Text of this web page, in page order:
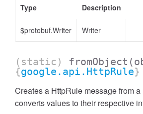
Type
Description
$protobuf.Writer Writer
(static) fromObject
{google.api.HttpRule}
Creates a HttpRule message from
converts values to their respective